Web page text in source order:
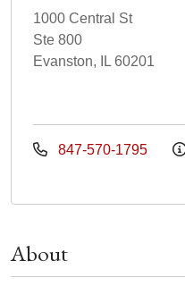
1000 Central St
Ste 800
Evanston, IL 60201
847-570-1795
About